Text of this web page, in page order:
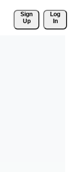
Sign
Up
Log
In